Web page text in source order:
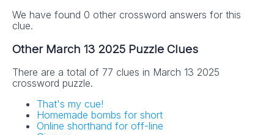
We have found 0 other crossword answers for this
clue.
Other March 13 2025 Puzzle Clues
There are a total of 77 clues in March 13 2025
crossword puzzle.
That's my cue!
Homemade bombs for short
Online shorthand for off-line